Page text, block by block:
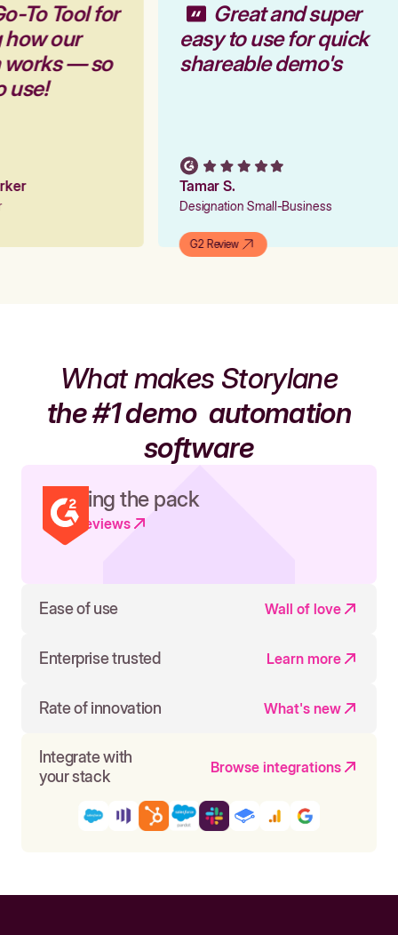
To Tool for
how our
works — so
use!
Great and super
easy to use for quick
shareable demo's
Tamar S.
Designation Small-Business
G2 Review
What makes Storylane
the #1 demoautomation
software
Leading the pack
Read reviews
Ease of use Wall of love
Enterprise trusted Learn more
Rate of innovation What's new
Integrate with
your stack
Browse integrations